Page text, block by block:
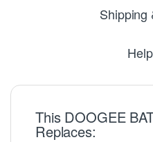
Shipping
This DOOGEE
Replaces: